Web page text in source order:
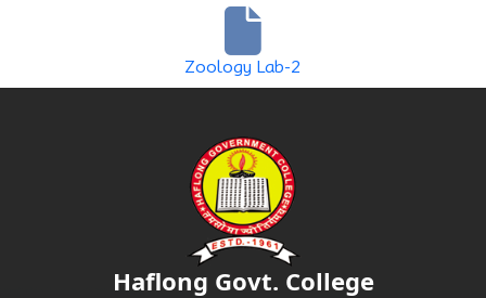
Zoology Lab-2
Haflong Govt. College